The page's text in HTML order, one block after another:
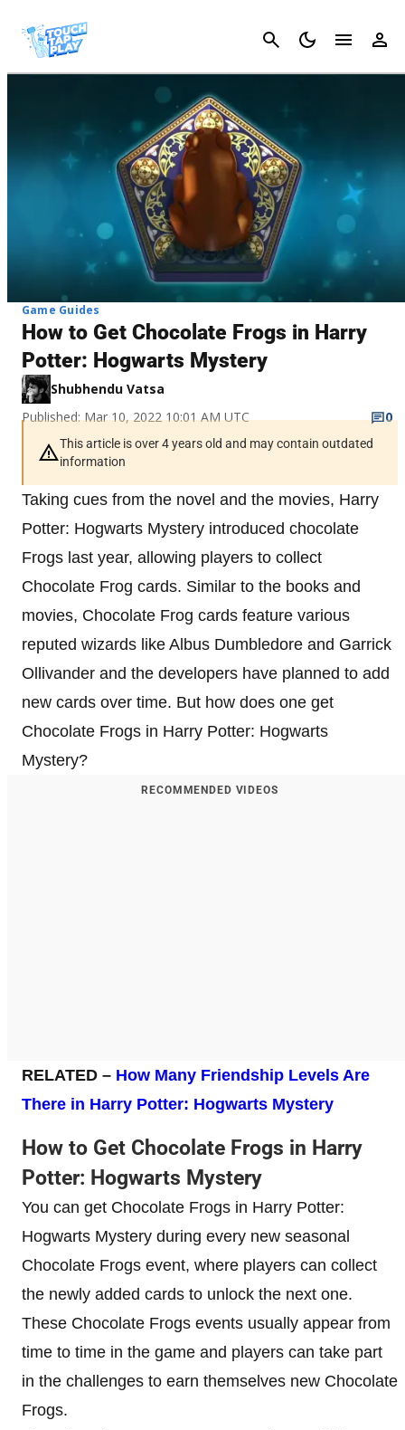
Cancel
Game Guides
How to Get Chocolate Frogs in Harry
Potter: Hogwarts Mystery
Shubhendu Vatsa
Published: Mar 10, 2022 10:01 AM UTC
0
This article is over 4 years old and may contain outdated
information
Taking cues from the novel and the movies, Harry
Potter: Hogwarts Mystery introduced chocolate
Frogs last year, allowing players to collect
Chocolate Frog cards. Similar to the books and
movies, Chocolate Frog cards feature various
reputed wizards like Albus Dumbledore and Garrick
Ollivander and the developers have planned to add
new cards over time. But how does one get
Chocolate Frogs in Harry Potter: Hogwarts
Mystery?
RECOMMENDED VIDEOS
RELATED – How Many Friendship Levels Are
There in Harry Potter: Hogwarts Mystery
How to Get Chocolate Frogs in Harry
Potter: Hogwarts Mystery
You can get Chocolate Frogs in Harry Potter:
Hogwarts Mystery during every new seasonal
Chocolate Frogs event, where players can collect
the newly added cards to unlock the next one.
These Chocolate Frogs events usually appear from
time to time in the game and players can take part
in the challenges to earn themselves new Chocolate
Frogs.